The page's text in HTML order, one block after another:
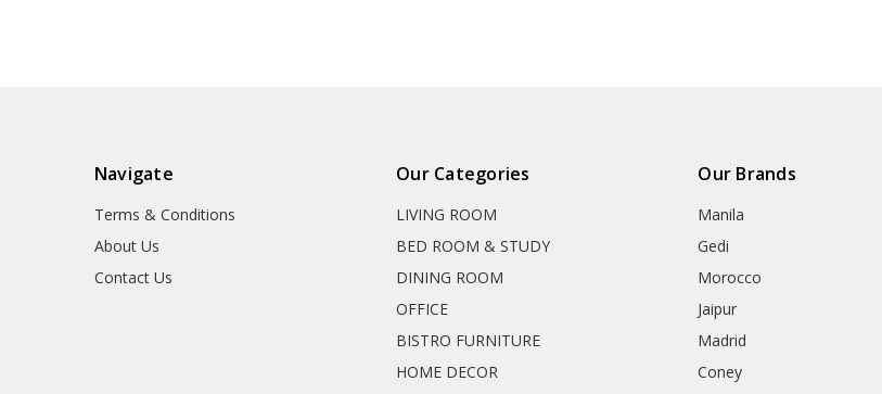
Navigate
Terms & Conditions
About Us
Contact Us
Our Categories
LIVING ROOM
BED ROOM & STUDY
DINING ROOM
OFFICE
BISTRO FURNITURE
HOME DECOR
Our Brands
Manila
Gedi
Morocco
Jaipur
Madrid
Coney